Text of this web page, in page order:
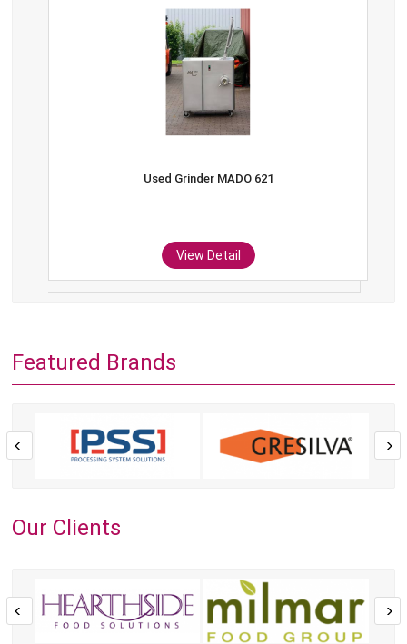
Used Grinder MADO 621
View Detail
Featured Brands
Our Clients